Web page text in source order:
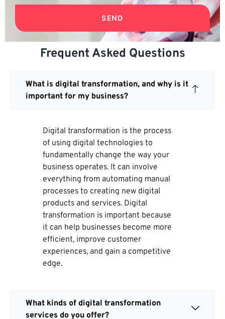
SEND
Frequent Asked Questions
What is digital transformation, and why is it
important for my business?
Digital transformation is the process
of using digital technologies to
fundamentally change the way your
business operates. It can involve
everything from automating manual
processes to creating new digital
products and services. Digital
transformation is important because
it can help businesses become more
efficient, improve customer
experiences, and gain a competitive
edge.
What kinds of digital transformation
services do you offer?